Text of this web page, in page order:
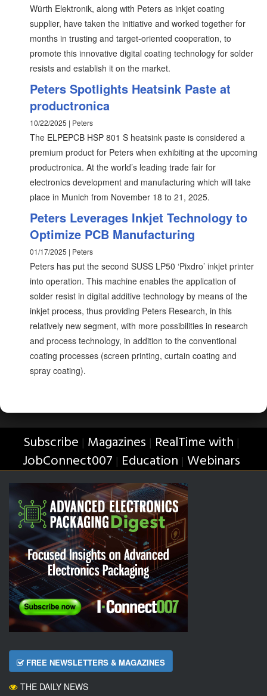
Würth Elektronik, along with Peters as inkjet coating
supplier, have taken the initiative and worked together for
months in trusting and target-oriented cooperation, to
promote this innovative digital coating technology for solder
resists and establish it on the market.
Peters Spotlights Heatsink Paste at
productronica
10/22/2025 | Peters
The ELPEPCB HSP 801 S heatsink paste is considered a
premium product for Peters when exhibiting at the upcoming
productronica. At the world’s leading trade fair for
electronics development and manufacturing which will take
place in Munich from November 18 to 21, 2025.
Peters Leverages Inkjet Technology to
Optimize PCB Manufacturing
01/17/2025 | Peters
Peters has put the second SUSS LP50 ‘Pixdro’ inkjet printer
into operation. This machine enables the application of
solder resist in digital additive technology by means of the
inkjet process, thus providing Peters Research, in this
relatively new segment, with more possibilities in research
and process technology, in addition to the conventional
coating processes (screen printing, curtain coating and
spray coating).
Subscribe | Magazines | RealTime with |
JobConnect007 | Education | Webinars
FREE NEWSLETTERS & MAGAZINES
THE DAILY NEWS